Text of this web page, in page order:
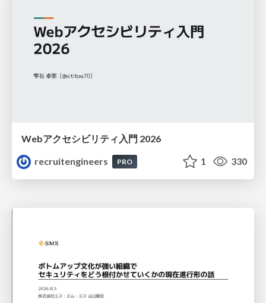
Webアクセシビリティ入門 2026
recruitengineers
PRO 1 330